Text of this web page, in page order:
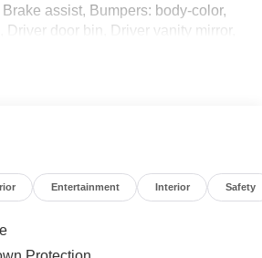
assist, Bumpers: body-color,
Driver door bin, Driver vanity mirror,
Emergency communication
headlights, Garage door
Heated and Ventilated Front
door mirrors, Heated front seats,
Seat Trim, Leather steering
warning, Memory seat,
Entertainment Interior Safety